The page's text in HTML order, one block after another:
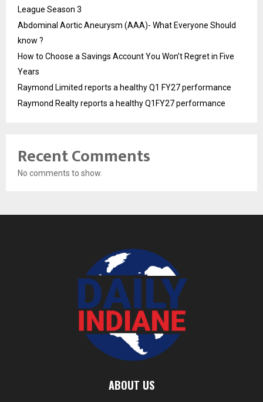
League Season 3
Abdominal Aortic Aneurysm (AAA)- What Everyone Should
know ?
How to Choose a Savings Account You Won’t Regret in Five
Years
Raymond Limited reports a healthy Q1 FY27 performance
Raymond Realty reports a healthy Q1FY27 performance
Recent Comments
No comments to show.
ABOUT US